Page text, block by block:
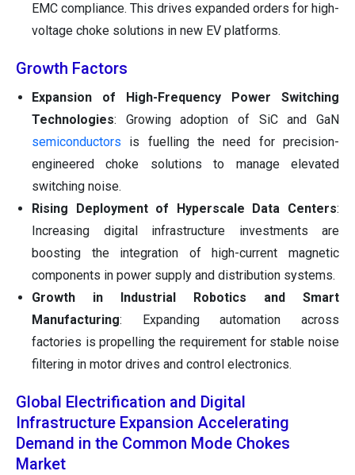
EMC compliance. This drives expanded orders for high-
voltage choke solutions in new EV platforms.
Growth Factors
Expansion of High-Frequency Power Switching
Technologies: Growing adoption of SiC and GaN
semiconductors is fuelling the need for precision-
engineered choke solutions to manage elevated
switching noise.
Rising Deployment of Hyperscale Data Centers:
Increasing digital infrastructure investments are
boosting the integration of high-current magnetic
components in power supply and distribution systems.
Growth in Industrial Robotics and Smart
Manufacturing: Expanding automation across
factories is propelling the requirement for stable noise
filtering in motor drives and control electronics.
Global Electrification and Digital
Infrastructure Expansion Accelerating
Demand in the Common Mode Chokes
Market